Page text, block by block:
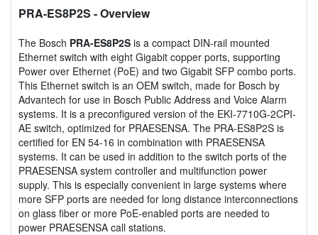
PRA-ES8P2S - Overview
The Bosch PRA-ES8P2S is a compact DIN-rail mounted
Ethernet switch with eight Gigabit copper ports, supporting
Power over Ethernet (PoE) and two Gigabit SFP combo ports.
This Ethernet switch is an OEM switch, made for Bosch by
Advantech for use in Bosch Public Address and Voice Alarm
systems. It is a preconfigured version of the EKI-7710G-2CPI-
AE switch, optimized for PRAESENSA. The PRA-ES8P2S is
certified for EN 54-16 in combination with PRAESENSA
systems. It can be used in addition to the switch ports of the
PRAESENSA system controller and multifunction power
supply. This is especially convenient in large systems where
more SFP ports are needed for long distance interconnections
on glass fiber or more PoE-enabled ports are needed to
power PRAESENSA call stations.